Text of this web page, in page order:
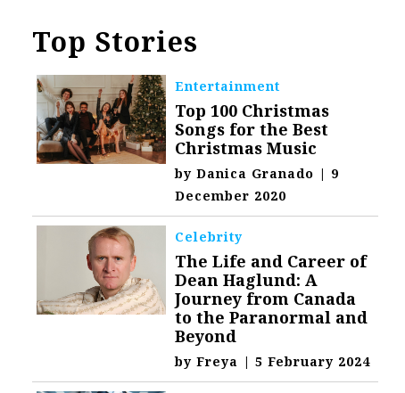
Top Stories
Entertainment
Top 100 Christmas
Songs for the Best
Christmas Music
byDanica Granado | 9
December 2020
Celebrity
The Life and Career of
Dean Haglund: A
Journey from Canada
to the Paranormal and
Beyond
byFreya | 5 February 2024